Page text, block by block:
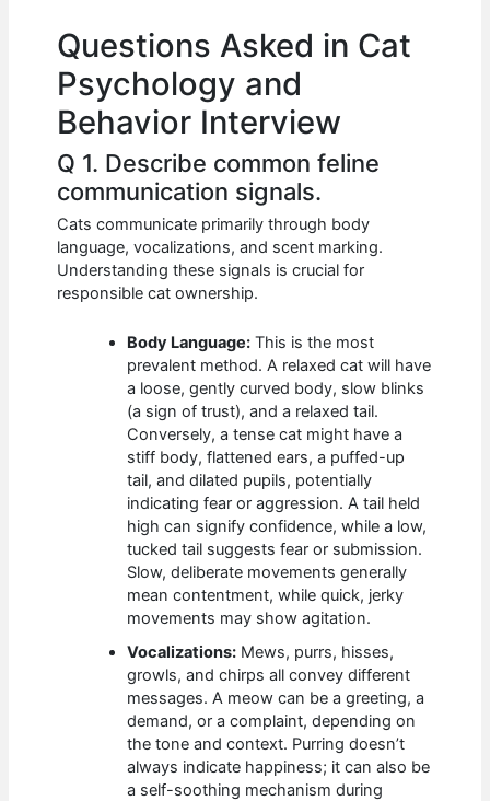
Questions Asked in Cat
Psychology and
Behavior Interview
Q 1. Describe common feline
communication signals.
Cats communicate primarily through body
language, vocalizations, and scent marking.
Understanding these signals is crucial for
responsible cat ownership.
Body Language: This is the most
prevalent method. A relaxed cat will have
a loose, gently curved body, slow blinks
(a sign of trust), and a relaxed tail.
Conversely, a tense cat might have a
stiff body, flattened ears, a puffed-up
tail, and dilated pupils, potentially
indicating fear or aggression. A tail held
high can signify confidence, while a low,
tucked tail suggests fear or submission.
Slow, deliberate movements generally
mean contentment, while quick, jerky
movements may show agitation.
Vocalizations: Mews, purrs, hisses,
growls, and chirps all convey different
messages. A meow can be a greeting, a
demand, or a complaint, depending on
the tone and context. Purring doesn’t
always indicate happiness; it can also be
a self-soothing mechanism during